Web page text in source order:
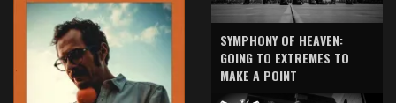
SYMPHONY OF HEAVEN:
GOING TO EXTREMES TO
MAKE A POINT